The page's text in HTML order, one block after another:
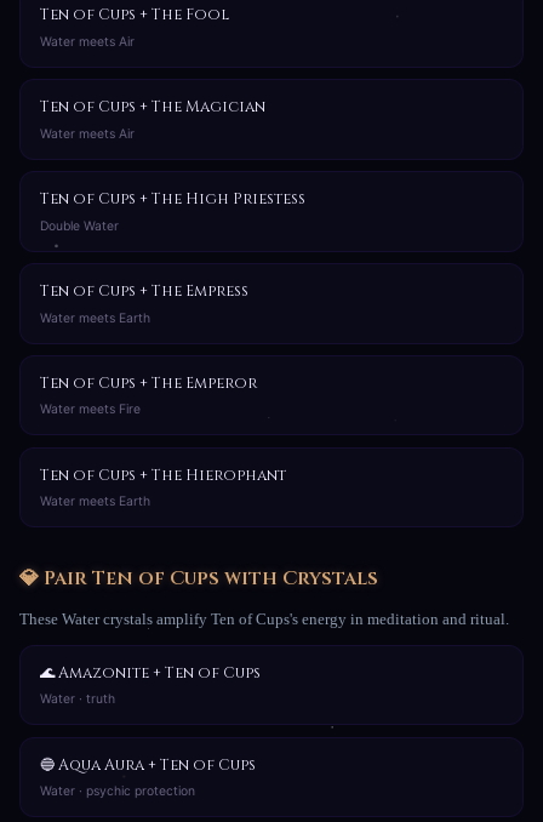
Ten of Cups + The Fool
Water meets Air
Ten of Cups + The Magician
Water meets Air
Ten of Cups + The High Priestess
Double Water
Ten of Cups + The Empress
Water meets Earth
Ten of Cups + The Emperor
Water meets Fire
Ten of Cups + The Hierophant
Water meets Earth
💎 Pair Ten of Cups with Crystals
These Water crystals amplify Ten of Cups's energy in meditation and ritual.
🌊 Amazonite + Ten of Cups
Water · truth
🔵 Aqua Aura + Ten of Cups
Water · psychic protection